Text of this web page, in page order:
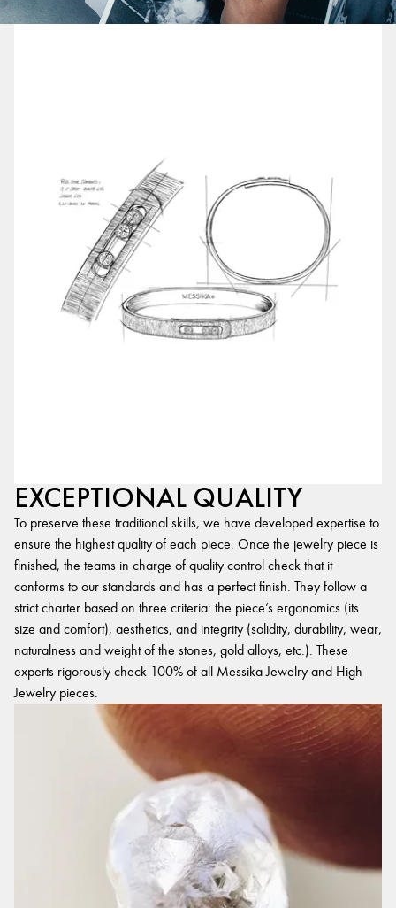
EXCEPTIONAL QUALITY
To preserve these traditional skills, we have developed expertise to
ensure the highest quality of each piece. Once the jewelry piece is
finished, the teams in charge of quality control check that it
conforms to our standards and has a perfect finish. They follow a
strict charter based on three criteria: the piece’s ergonomics (its
size and comfort), aesthetics, and integrity (solidity, durability, wear,
naturalness and weight of the stones, gold alloys, etc.). These
experts rigorously check 100% of all Messika Jewelry and High
Jewelry pieces.